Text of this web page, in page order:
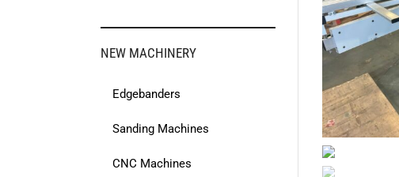
NEW MACHINERY
Edgebanders
Sanding Machines
CNC Machines